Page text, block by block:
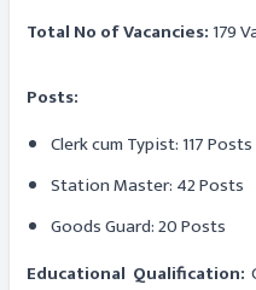
Total No of Vacancies:179
Posts:
Clerk cum Typist: 117 Posts
Station Master: 42 Posts
Goods Guard: 20 Posts
Educational Qualification: